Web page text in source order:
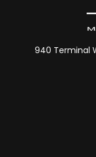
940 Terminal